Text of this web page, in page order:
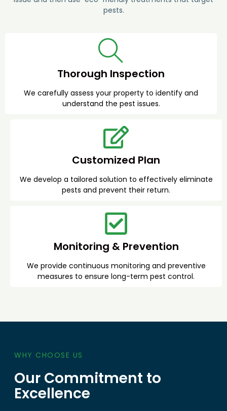
pests.
Thorough Inspection
We carefully assess your property to identify and
understand the pest issues.
Customized Plan
We develop a tailored solution to effectively eliminate
pests and prevent their return.
Monitoring & Prevention
We provide continuous monitoring and preventive
measures to ensure long-term pest control.
WHY CHOOSE US
Our Commitment to
Excellence